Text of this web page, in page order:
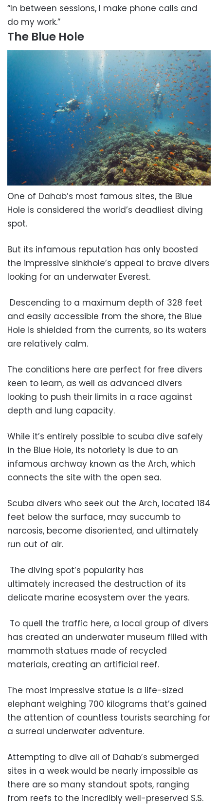
“In between sessions, I make phone calls and
do my work.”
The Blue Hole
One of Dahab’s most famous sites, the Blue
Hole is considered the world’s deadliest diving
spot.
But its infamous reputation has only boosted
the impressive sinkhole’s appeal to brave divers
looking for an underwater Everest.
Descending to a maximum depth of 328 feet
and easily accessible from the shore, the Blue
Hole is shielded from the currents, so its waters
are relatively calm.
The conditions here are perfect for free divers
keen to learn, as well as advanced divers
looking to push their limits in a race against
depth and lung capacity.
While it’s entirely possible to scuba dive safely
in the Blue Hole, its notoriety is due to an
infamous archway known as the Arch, which
connects the site with the open sea.
Scuba divers who seek out the Arch, located 184
feet below the surface, may succumb to
narcosis, become disoriented, and ultimately
run out of air.
The diving spot’s popularity has
ultimately increased the destruction of its
delicate marine ecosystem over the years.
To quell the traffic here, a local group of divers
has created an underwater museum filled with
mammoth statues made of recycled
materials, creating an artificial reef.
The most impressive statue is a life-sized
elephant weighing 700 kilograms that’s gained
the attention of countless tourists searching for
a surreal underwater adventure.
Attempting to dive all of Dahab’s submerged
sites in a week would be nearly impossible as
there are so many standout spots, ranging
from reefs to the incredibly well-preserved S.S.